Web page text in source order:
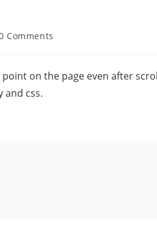
Comments
on the page even after
and css.